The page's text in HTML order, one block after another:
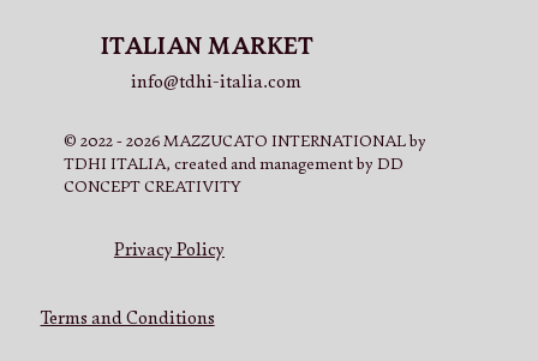
ITALIAN MARKET
info@tdhi-italia.com
© 2022 - 2026 MAZZUCATO INTERNATIONAL by
TDHI ITALIA, created and management by DD
CONCEPT CREATIVITY
Privacy Policy
Terms and Conditions